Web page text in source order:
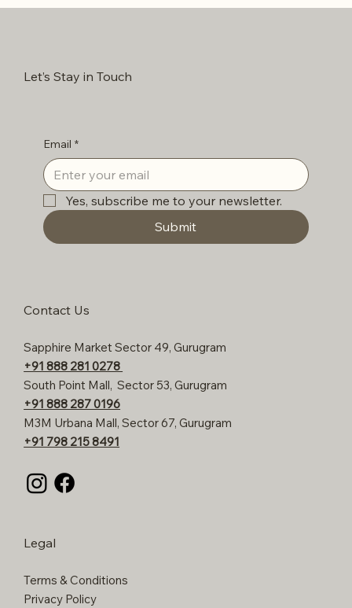
Let’s Stay in Touch
Email *
Yes, subscribe me to your newsletter.
Submit
Contact Us
Sapphire Market Sector 49, Gurugram
+91 888 281 0278
South Point Mall, Sector 53, Gurugram
+91 888 287 0196
M3M Urbana Mall, Sector 67, Gurugram
+91 798 215 8491
Legal
Terms & Conditions
Privacy Policy